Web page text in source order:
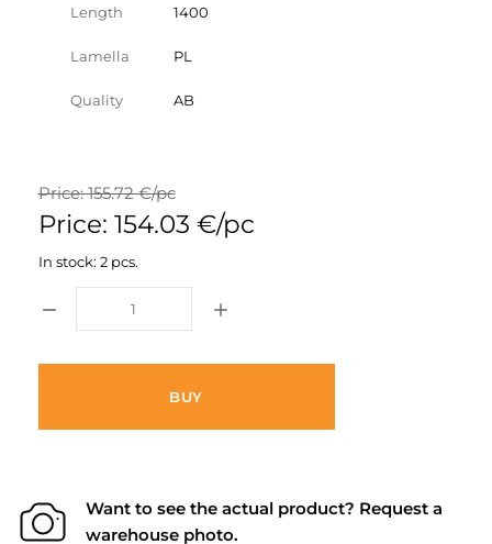
Length 1400
Lamella PL
Quality AB
Price: 155.72 €/pc
Price: 154.03 €/pc
In stock: 2 pcs.
BUY
Want to see the actual product? Request a
warehouse photo.